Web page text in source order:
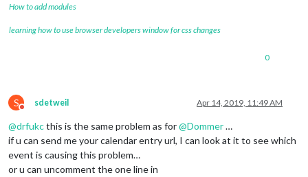
How to add modules
learning how to use browser developers window for css changes
0
S
Do not disturb
sdetweil Apr 14, 2019, 11:49 AM
@drfukcthis is the same problem as for@Dommer…
if u can send me your calendar entry url, I can look at it to see which
event is causing this problem…
or u can uncomment the one line in